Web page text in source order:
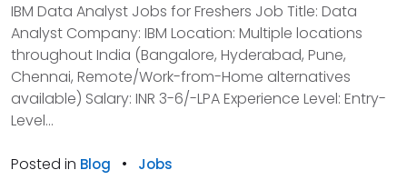
IBM Data Analyst Jobs for Freshers Job Title: Data
Analyst Company: IBM Location: Multiple locations
throughout India (Bangalore, Hyderabad, Pune,
Chennai, Remote/Work-from-Home alternatives
available) Salary: INR 3-6/-LPA Experience Level: Entry-
Level...
Posted in Blog • Jobs